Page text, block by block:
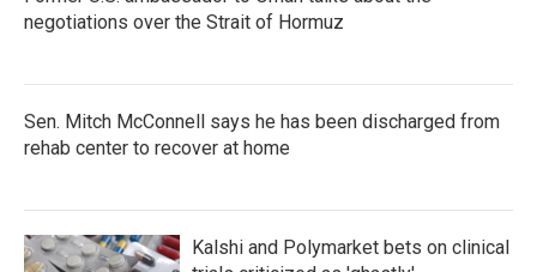
negotiations over the Strait of Hormuz
Sen. Mitch McConnell says he has been discharged from
rehab center to recover at home
Kalshi and Polymarket bets on clinical